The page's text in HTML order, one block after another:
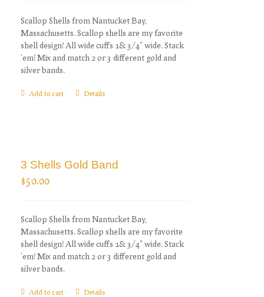
Scallop Shells from Nantucket Bay,
Massachusetts. Scallop shells are my favorite
shell design! All wide cuffs 1& 3/4" wide. Stack
'em! Mix and match 2 or 3 different gold and
silver bands.
Add to cart Details
3 Shells Gold Band
$50.00
Scallop Shells from Nantucket Bay,
Massachusetts. Scallop shells are my favorite
shell design! All wide cuffs 1& 3/4" wide. Stack
'em! Mix and match 2 or 3 different gold and
silver bands.
Add to cart Details